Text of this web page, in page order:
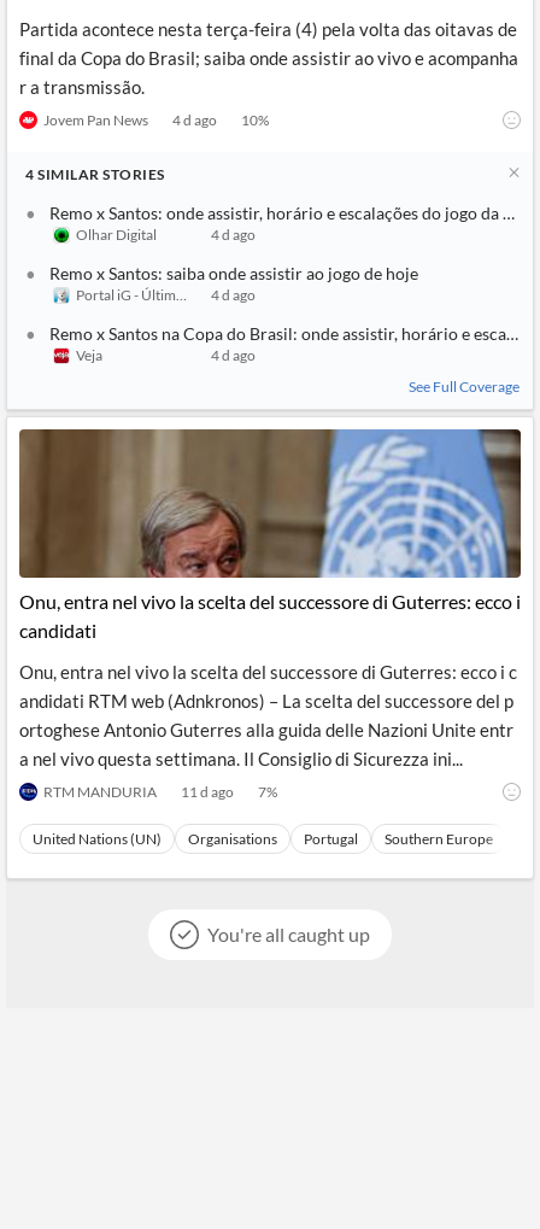
Partida acontece nesta terça-feira (4) pela volta das oitavas de
final da Copa do Brasil; saiba onde assistir ao vivo e acompanha
r a transmissão.
Jovem Pan News 4 d ago 10%
4 SIMILAR STORIES
Remo x Santos: onde assistir, horário e escalações do jogo da
Olhar Digital 4 d ago
Remo x Santos: saiba onde assistir ao jogo de hoje
Portal iG - Último Segundo
4 d ago
Remo x Santos na Copa do Brasil: onde assistir, horário e
Veja
4 d ago
See Full Coverage
Onu, entra nel vivo la scelta del successore di Guterres: ecco i
candidati
Onu, entra nel vivo la scelta del successore di Guterres: ecco i c
andidati RTM web (Adnkronos) – La scelta del successore del p
ortoghese Antonio Guterres alla guida delle Nazioni Unite entr
a nel vivo questa settimana. Il Consiglio di Sicurezza ini...
RTM MANDURIA 11 d ago 7%
United Nations (UN) Organisations Portugal Southern Europe
You're all caught up